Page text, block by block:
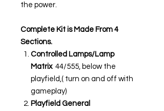
the power.
Complete Kit is Made From 4
Sections.
Controlled Lamps/Lamp
Matrix 44/555, below the
playfield,( turn on and off with
gameplay)
Playfield General